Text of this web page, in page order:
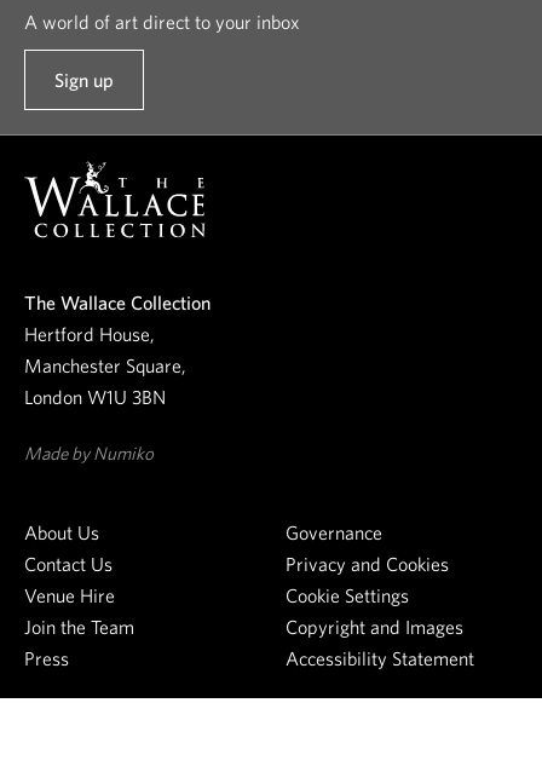
A world of art direct to your inbox
Sign up
t
u
r
w
s
l
e
r
The Wallace Collection
Hertford House,
Manchester Square,
London W1U 3BN
Made by Numiko
About Us
Contact Us
Venue Hire
Join the Team
Press
Governance
Privacy and Cookies
Cookie Settings
Copyright and Images
Accessibility Statement